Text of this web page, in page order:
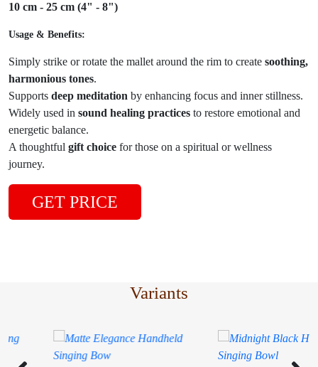
10 cm - 25 cm (4" - 8")
Usage & Benefits:
Simply strike or rotate the mallet around the rim to create soothing,
harmonious tones.
Supports deep meditation by enhancing focus and inner stillness.
Widely used in sound healing practices to restore emotional and
energetic balance.
A thoughtful gift choice for those on a spiritual or wellness
journey.
GET PRICE
Variants